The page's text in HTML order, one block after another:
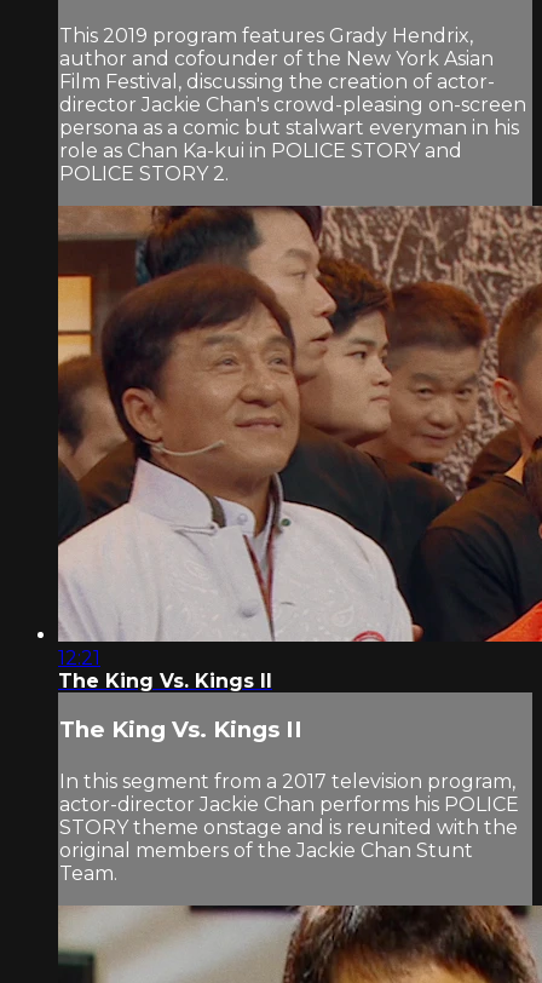
This 2019 program features Grady Hendrix,
author and cofounder of the New York Asian
Film Festival, discussing the creation of actor-
director Jackie Chan's crowd-pleasing on-screen
persona as a comic but stalwart everyman in his
role as Chan Ka-kui in POLICE STORY and
POLICE STORY 2.
12:21
The King Vs. Kings II
The King Vs. Kings II
In this segment from a 2017 television program,
actor-director Jackie Chan performs his POLICE
STORY theme onstage and is reunited with the
original members of the Jackie Chan Stunt
Team.